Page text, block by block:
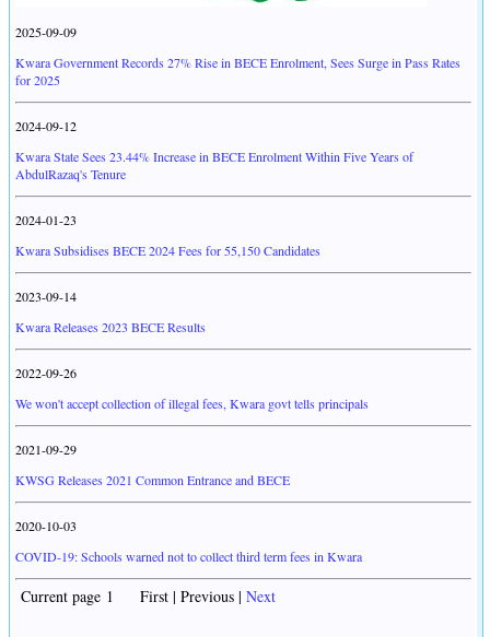
2025-09-09
Kwara Government Records 27% Rise in BECE Enrolment, Sees Surge in Pass Rates
for 2025
2024-09-12
Kwara State Sees 23.44% Increase in BECE Enrolment Within Five Years of
AbdulRazaq's Tenure
2024-01-23
Kwara Subsidises BECE 2024 Fees for 55,150 Candidates
2023-09-14
Kwara Releases 2023 BECE Results
2022-09-26
We won't accept collection of illegal fees, Kwara govt tells principals
2021-09-29
KWSG Releases 2021 Common Entrance and BECE
2020-10-03
COVID-19: Schools warned not to collect third term fees in Kwara
Current page 1 First | Previous | Next